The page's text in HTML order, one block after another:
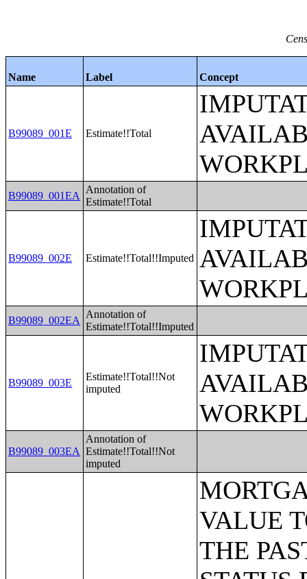
Name Label Concept
B99089_001E Estimate!!Total
B99089_001EA
Annotation of
Estimate!!Total
B99089_002E Estimate!!Total!!Imputed
B99089_002EA
Annotation of
Estimate!!Total!!Imputed
B99089_003E
Estimate!!Total!!Not
imputed
B99089_003EA
Annotation of
Estimate!!Total!!Not
imputed
MORTGAGE STATUS BY RATIO OF VALUE TO HOUSEHOLD INCOME IN THE PAST 12 MONTHS;MORTGAGE STATUS BY MONTHLY HOUSING COSTS AS A PERCENTAGE OF HOUSEHOLD INCOME IN THE PAST 12 MONTHS;MORTGAGE STATUS BY REAL ESTATE TAXES PAID;MORTGAGE STATUS BY MEDIAN REAL ESTATE TAXES PAID (DOLLARS);MONTHLY HOUSING COSTS;MEDIAN MONTHLY HOUSING COSTS (DOLLARS);TENURE BY HOUSING COSTS AS A PERCENTAGE OF HOUSEHOLD INCOME IN THE PAST 12 MONTHS;MEDIAN VALUE BY YEAR STRUCTURE BUILT;AGGREGATE VALUE (DOLLARS) BY YEAR STRUCTURE BUILT;MEDIAN VALUE BY YEAR HOUSEHOLDER MOVED INTO UNIT;AGGREGATE VALUE (DOLLARS) BY YEAR HOUSEHOLDER MOVED INTO UNIT;MEDIAN GROSS RENT BY YEAR STRUCTURE BUILT;AGGREGATE GROSS RENT (DOLLARS) BY YEAR STRUCTURE BUILT;MEDIAN GROSS RENT BY YEAR HOUSEHOLDER MOVED INTO UNIT;AGGREGATE GROSS RENT (DOLLARS) BY YEAR HOUSEHOLDER MOVED INTO UNIT;TENURE BY HOUSEHOLD TYPE AND PRESENCE AND AGE OF OWN CHILDREN;TENURE BY HOUSEHOLD SIZE BY AGE OF HOUSEHOLDER;TENURE BY HOUSE HEATING FUEL;TENURE BY HOUSEHOLD INCOME IN THE PAST 12 MONTHS (IN 2011 INFLATION-ADJUSTED DOLLARS);MEDIAN HOUSEHOLD INCOME THE PAST 12 MONTHS (IN 2011 INFLATION-ADJUSTED DOLLARS) BY TENURE;AGGREGATE HOUSEHOLD INCOME IN THE PAST 12 MONTHS (IN 2011 INFLATION-ADJUSTED DOLLARS) BY TENURE AND MORTGAGE STATUS;HOUSEHOLD INCOME IN THE PAST 12 MONTHS (IN 2011 INFLATION-ADJUSTED DOLLARS) BY VALUE;HOUSEHOLD INCOME IN THE PAST 12 MONTHS (IN 2011 INFLATION-ADJUSTED DOLLARS) BY GROSS RENT;TENURE BY SELECTED PHYSICAL AND FINANCIAL CONDITIONS;TENURE BY HOUSEHOLD SIZE BY UNITS IN STRUCTURE;TENURE BY AGE OF HOUSEHOLDER BY UNITS IN STRUCTURE;TENURE BY AGE OF HOUSEHOLDER BY YEAR STRUCTURE BUILT;TENURE BY YEAR STRUCTURE BUILT BY UNITS IN STRUCTURE;TENURE BY AGE OF HOUSEHOLDER BY YEAR HOUSEHOLDER MOVED INTO UNIT;TENURE BY YEAR HOUSEHOLDER MOVED INTO UNIT BY UNITS IN STRUCTURE;GROUP QUARTERS POPULATION;HEALTH INSURANCE COVERAGE STATUS BY SEX BY AGE;HEALTH INSURANCE COVERAGE STATUS BY AGE (WHITE ALONE);HEALTH INSURANCE COVERAGE STATUS BY AGE (BLACK OR AFRICAN AMERICAN ALONE);HEALTH INSURANCE COVERAGE STATUS BY AGE (AMERICAN INDIAN AND ALASKA NATIVE ALONE);HEALTH INSURANCE COVERAGE STATUS BY AGE (ASIAN ALONE);HEALTH INSURANCE COVERAGE STATUS BY AGE (NATIVE HAWAIIAN AND OTHER PACIFIC ISLANDER ALONE);HEALTH INSURANCE COVERAGE STATUS BY AGE (SOME OTHER RACE ALONE);HEALTH INSURANCE COVERAGE STATUS BY AGE (TWO OR MORE RACES);HEALTH